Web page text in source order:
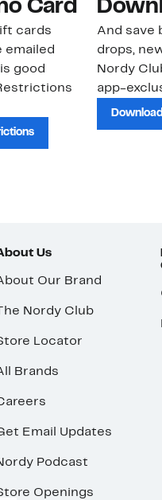
Card
cards
emailed
good
And save
drops,
Nordy
app-
Us
Our Brand
The Nordy Club
Locator
Brands
Email Updates
Podcast
Openings